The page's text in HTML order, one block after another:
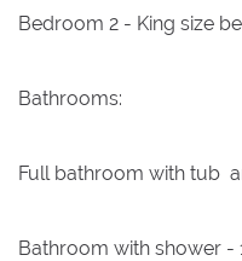
Bedroom 2 - King size
Bathrooms:
Full bathroom with tub
Bathroom with shower -